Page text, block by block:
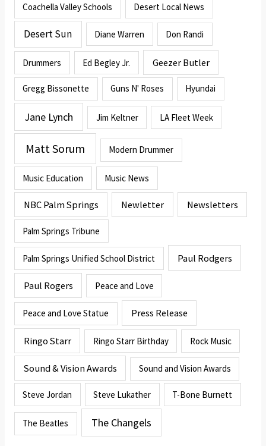
Coachella Valley Schools Desert Local News
Desert Sun Diane Warren Don Randi
Drummers Ed Begley Jr. Geezer Butler
Gregg Bissonette Guns N' Roses Hyundai
Jane Lynch Jim Keltner LA Fleet Week
Matt Sorum Modern Drummer
Music Education Music News
NBC Palm Springs Newletter Newsletters
Palm Springs Tribune
Palm Springs Unified School District Paul Rodgers
Paul Rogers Peace and Love
Peace and Love Statue Press Release
Ringo Starr Ringo Starr Birthday Rock Music
Sound & Vision Awards Sound and Vision Awards
Steve Jordan Steve Lukather T-Bone Burnett
The Beatles The Changels